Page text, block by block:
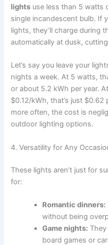
lights use less than 5 watts
single incandescent bulb. If
lights, they’ll charge during
automatically at dusk,
Let’s say you leave your
nights a week. At 5 watts,
or about 5.2 kWh per year.
$0.12/kWh, that’s just $0.62
more often, the cost is
outdoor lighting options.
4. Versatility for Any
These lights aren’t just for
for:
Romantic dinners:
without being
Game nights:
board games or